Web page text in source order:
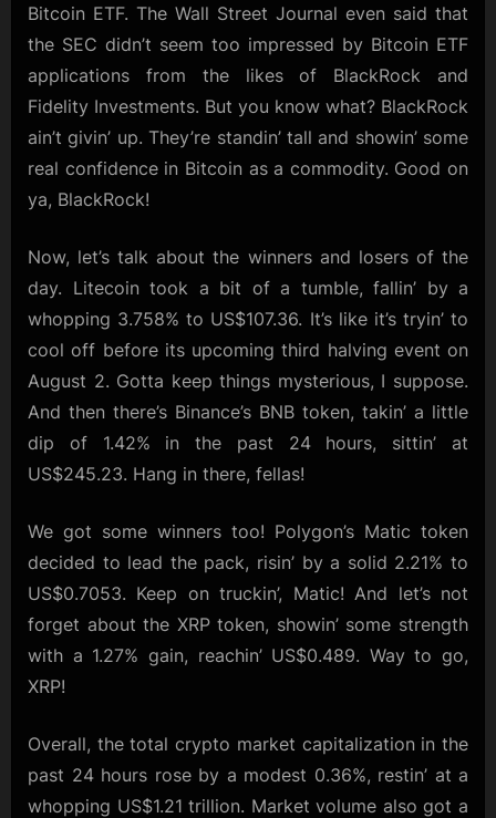
Bitcoin ETF. The Wall Street Journal even said that
the SEC didn’t seem too impressed by Bitcoin ETF
applications from the likes of BlackRock and
Fidelity Investments. But you know what? BlackRock
ain’t givin’ up. They’re standin’ tall and showin’ some
real confidence in Bitcoin as a commodity. Good on
ya, BlackRock!
Now, let’s talk about the winners and losers of the
day. Litecoin took a bit of a tumble, fallin’ by a
whopping 3.758% to US$107.36. It’s like it’s tryin’ to
cool off before its upcoming third halving event on
August 2. Gotta keep things mysterious, I suppose.
And then there’s Binance’s BNB token, takin’ a little
dip of 1.42% in the past 24 hours, sittin’ at
US$245.23. Hang in there, fellas!
We got some winners too! Polygon’s Matic token
decided to lead the pack, risin’ by a solid 2.21% to
US$0.7053. Keep on truckin’, Matic! And let’s not
forget about the XRP token, showin’ some strength
with a 1.27% gain, reachin’ US$0.489. Way to go,
XRP!
Overall, the total crypto market capitalization in the
past 24 hours rose by a modest 0.36%, restin’ at a
whopping US$1.21 trillion. Market volume also got a